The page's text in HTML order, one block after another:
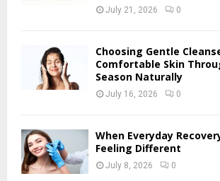
July 21, 2026 0
Choosing Gentle
Comfortable Skin
Season Naturally
July 16, 2026 0
When Everyday
Feeling Different
July 8, 2026 0